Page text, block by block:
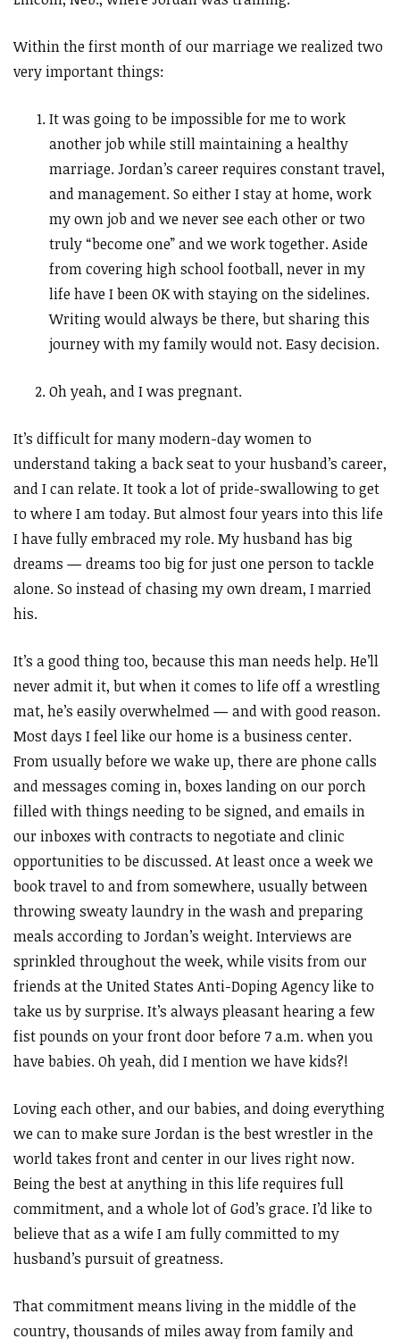
Within the first month of our marriage we realized two
very important things:
It was going to be impossible for me to work
another job while still maintaining a healthy
marriage. Jordan’s career requires constant travel,
and management. So either I stay at home, work
my own job and we never see each other or two
truly “become one” and we work together. Aside
from covering high school football, never in my
life have I been OK with staying on the sidelines.
Writing would always be there, but sharing this
journey with my family would not. Easy decision.
Oh yeah, and I was pregnant.
It’s difficult for many modern-day women to
understand taking a back seat to your husband’s career,
and I can relate. It took a lot of pride-swallowing to get
to where I am today. But almost four years into this life
I have fully embraced my role. My husband has big
dreams —dreams too big for just one person to tackle
alone. So instead of chasing my own dream, I married
his.
It’s a good thing too, because this man needs help. He’ll
never admit it, but when it comes to life off a wrestling
mat, he’s easily overwhelmed—and with good reason.
Most days I feel like our home is a business center.
From usually before we wake up, there are phone calls
and messages coming in, boxes landing on our porch
filled with things needing to be signed, and emails in
our inboxes with contracts to negotiate and clinic
opportunities to be discussed. At least once a week we
book travel to and from somewhere, usually between
throwing sweaty laundry in the wash and preparing
meals according to Jordan’s weight. Interviews are
sprinkled throughout the week, while visits from our
friends at the United States Anti-Doping Agency like to
take us by surprise. It’s always pleasant hearing a few
fist pounds on your front door before 7 a.m. when you
have babies. Oh yeah, did I mention we have kids?!
Loving each other, and our babies, and doing everything
we can to make sure Jordan is the best wrestler in the
world takes front and center in our lives right now.
Being the best at anything in this life requires full
commitment, and a whole lot of God’s grace. I’d like to
believe that as a wife I am fully committed to my
husband’s pursuit of greatness.
That commitment means living in the middle of the
country, thousands of miles away from family and